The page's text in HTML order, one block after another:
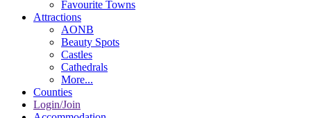
Favourite Towns
Attractions
AONB
Beauty Spots
Castles
Cathedrals
More...
Counties
Login/Join